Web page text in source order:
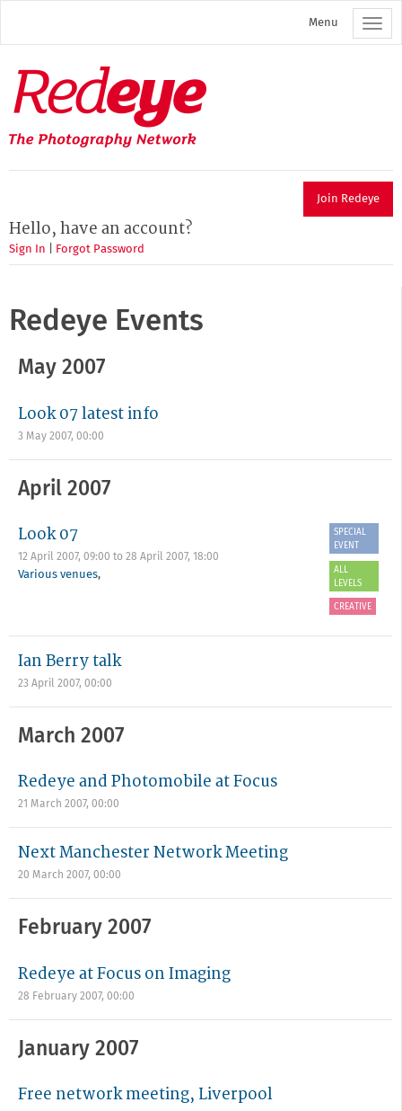
main
Menu
Redeye
The
photography
network
Join Redeye
Hello, have an account?
Sign In Forgot Password
Redeye Events
May 2007
Look 07 latest info
3 May 2007, 00:00
April 2007
Look 07
12 April 2007, 09:00 to 28 April 2007, 18:00
Various venues,
SPECIAL
EVENT
ALL
LEVELS
CREATIVE
Ian Berry talk
23 April 2007, 00:00
March 2007
Redeye and Photomobile at Focus
21 March 2007, 00:00
Next Manchester Network Meeting
20 March 2007, 00:00
February 2007
Redeye at Focus on Imaging
28 February 2007, 00:00
January 2007
Free network meeting, Liverpool